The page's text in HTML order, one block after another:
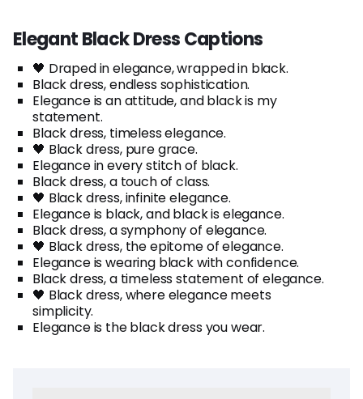
Elegant Black Dress Captions
🖤 Draped in elegance, wrapped in black.
Black dress, endless sophistication.
Elegance is an attitude, and black is my
statement.
Black dress, timeless elegance.
🖤 Black dress, pure grace.
Elegance in every stitch of black.
Black dress, a touch of class.
🖤 Black dress, infinite elegance.
Elegance is black, and black is elegance.
Black dress, a symphony of elegance.
🖤 Black dress, the epitome of elegance.
Elegance is wearing black with confidence.
Black dress, a timeless statement of elegance.
🖤 Black dress, where elegance meets
simplicity.
Elegance is the black dress you wear.